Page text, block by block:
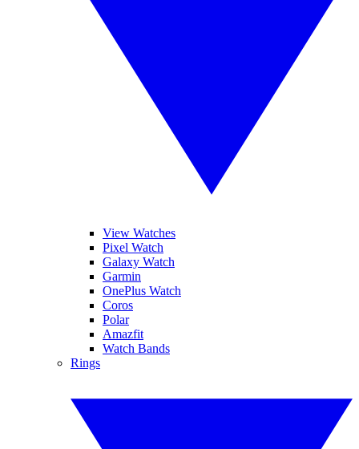
View Watches
Pixel Watch
Galaxy Watch
Garmin
OnePlus Watch
Coros
Polar
Amazfit
Watch Bands
Rings